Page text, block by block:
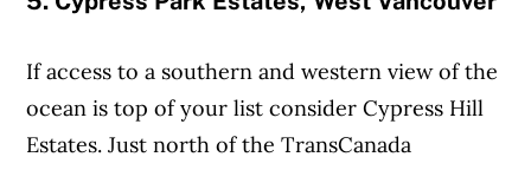
If access to a southern and western view of the
ocean is top of your list consider Cypress Hill
Estates. Just north of the TransCanada